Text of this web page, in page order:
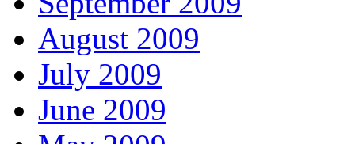
August 2009
July 2009
June 2009